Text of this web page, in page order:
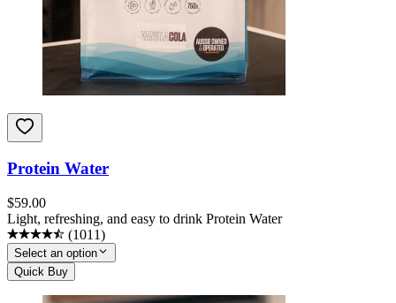
Protein Water
$59.00
Light, refreshing, and easy to drink Protein Water
(1011)
Select an option
Quick Buy